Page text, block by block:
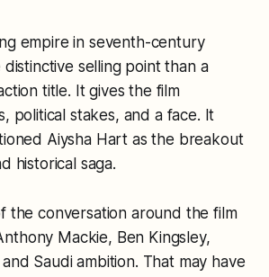
empire in seventh-century
distinctive selling point than a
title. It gives the film
political stakes, and a face. It
Aiysha Hart as the breakout
historical saga.
the conversation around the film
Mackie, Ben Kingsley,
Saudi ambition. That may have